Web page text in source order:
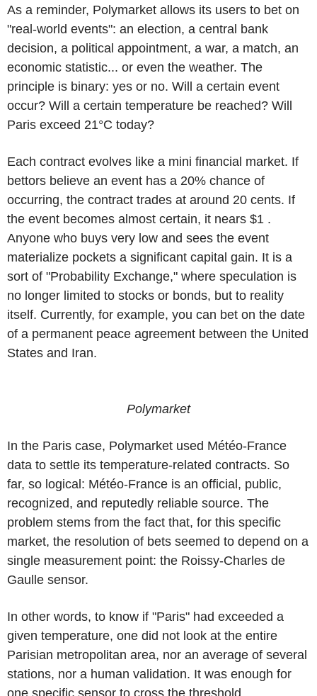
As a reminder, Polymarket allows its users to bet on
"real-world events": an election, a central bank
decision, a political appointment, a war, a match, an
economic statistic... or even the weather. The
principle is binary: yes or no. Will a certain event
occur? Will a certain temperature be reached? Will
Paris exceed 21°C today?
Each contract evolves like a mini financial market. If
bettors believe an event has a 20% chance of
occurring, the contract trades at around 20 cents. If
the event becomes almost certain, it nears $1 .
Anyone who buys very low and sees the event
materialize pockets a significant capital gain. It is a
sort of "Probability Exchange," where speculation is
no longer limited to stocks or bonds, but to reality
itself. Currently, for example, you can bet on the date
of a permanent peace agreement between the United
States and Iran.
Polymarket
In the Paris case, Polymarket used Météo-France
data to settle its temperature-related contracts. So
far, so logical: Météo-France is an official, public,
recognized, and reputedly reliable source. The
problem stems from the fact that, for this specific
market, the resolution of bets seemed to depend on a
single measurement point: the Roissy-Charles de
Gaulle sensor.
In other words, to know if "Paris" had exceeded a
given temperature, one did not look at the entire
Parisian metropolitan area, nor an average of several
stations, nor a human validation. It was enough for
one specific sensor to cross the threshold.